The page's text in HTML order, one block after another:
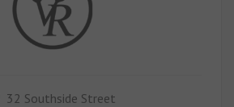
32 Southside Street